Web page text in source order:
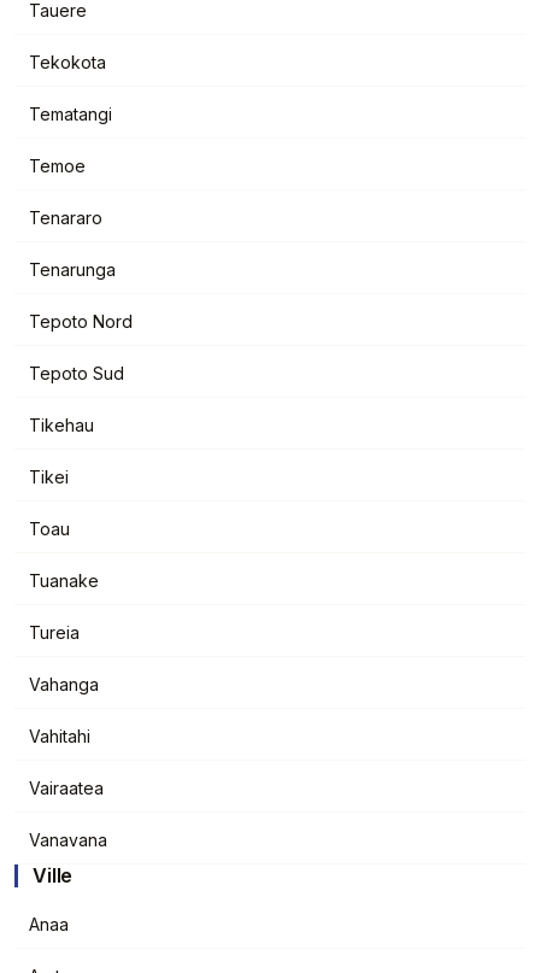
Tauere
Tekokota
Tematangi
Temoe
Tenararo
Tenarunga
Tepoto Nord
Tepoto Sud
Tikehau
Tikei
Toau
Tuanake
Tureia
Vahanga
Vahitahi
Vairaatea
Vanavana
Ville
Anaa